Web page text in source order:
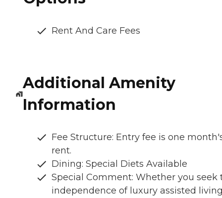
Rent And Care Fees
Additional Amenity
Information
Fee Structure: Entry fee is one
rent.
Dining: Special Diets Available
Special Comment: Whether you seek
independence of luxury assisted